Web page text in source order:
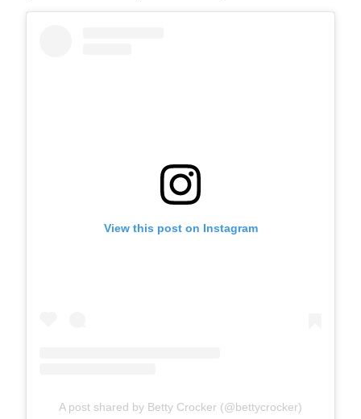
View this post on Instagram
A post shared by Betty Crocker (@bettycrocker)